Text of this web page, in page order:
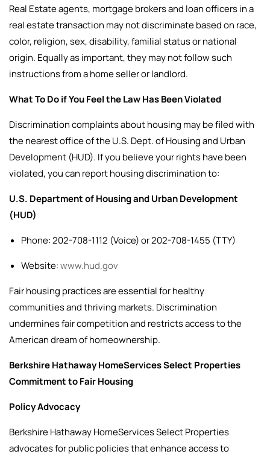
Real Estate agents, mortgage brokers and loan officers in a
real estate transaction may not discriminate based on race,
color, religion, sex, disability, familial status or national
origin. Equally as important, they may not follow such
instructions from a home seller or landlord.
What To Do if You Feel the Law Has Been Violated
Discrimination complaints about housing may be filed with
the nearest office of the U.S. Dept. of Housing and Urban
Development (HUD). If you believe your rights have been
violated, you can report housing discrimination to:
U.S. Department of Housing and Urban Development
(HUD)
Phone: 202-708-1112 (Voice) or 202-708-1455 (TTY)
Website:www.hud.gov
Fair housing practices are essential for healthy
communities and thriving markets. Discrimination
undermines fair competition and restricts access to the
American dream of homeownership.
Berkshire Hathaway HomeServices Select Properties
Commitment to Fair Housing
Policy Advocacy
Berkshire Hathaway HomeServices Select Properties
advocates for public policies that enhance access to